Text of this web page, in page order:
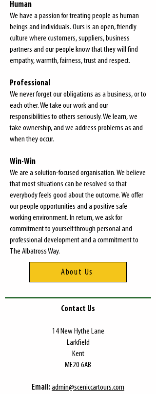
Human
We have a passion for treating people as human
beings and individuals. Ours is an open, friendly
culture where customers, suppliers, business
partners and our people know that they will find
empathy, warmth, fairness, trust and respect.
Professional
We never forget our obligations as a business, or to
each other. We take our work and our
responsibilities to others seriously. We learn, we
take ownership, and we address problems as and
when they occur.
Win-Win
We are a solution-focused organisation. We believe
that most situations can be resolved so that
everybody feels good about the outcome. We offer
our people opportunities and a positive safe
working environment. In return, we ask for
commitment to yourself through personal and
professional development and a commitment to
The Albatross Way.
About Us
Contact Us
​14 New Hythe Lane
Larkfield
Kent
ME20 6AB
​Email:admin@sceniccartours.com